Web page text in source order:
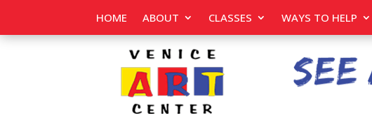
HOME ABOUT CLASSES WAYS TO HELP